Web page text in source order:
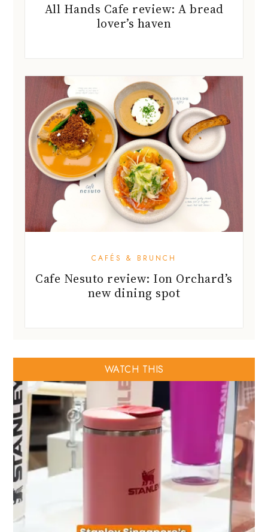
All Hands Cafe review: A bread
lover’s haven
CAFÉS & BRUNCH
Cafe Nesuto review: Ion Orchard’s
new dining spot
WATCH THIS